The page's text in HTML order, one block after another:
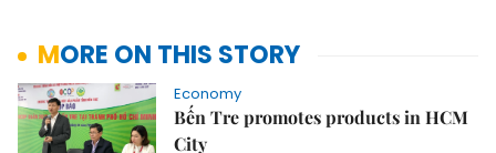
MORE ON THIS STORY
Economy
Bến Tre promotes products in HCM
City